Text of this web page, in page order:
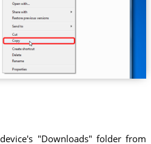
"Downloads" folder from